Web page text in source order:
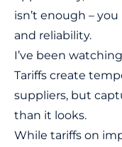
isn’t enough –
and reliability.
I’ve been
Tariffs create
suppliers, but
than it looks.
While tariffs on